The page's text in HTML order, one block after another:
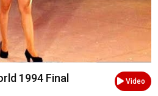
Video
1994 Final